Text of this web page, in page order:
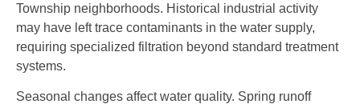
Township neighborhoods. Historical industrial activity
may have left trace contaminants in the water supply,
requiring specialized filtration beyond standard treatment
systems.
Seasonal changes affect water quality. Spring runoff